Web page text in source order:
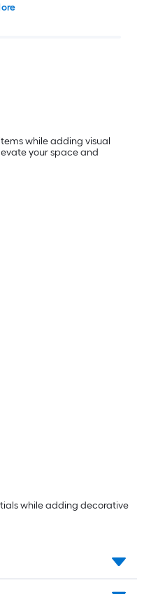
while adding visual
your space and
while adding decorative